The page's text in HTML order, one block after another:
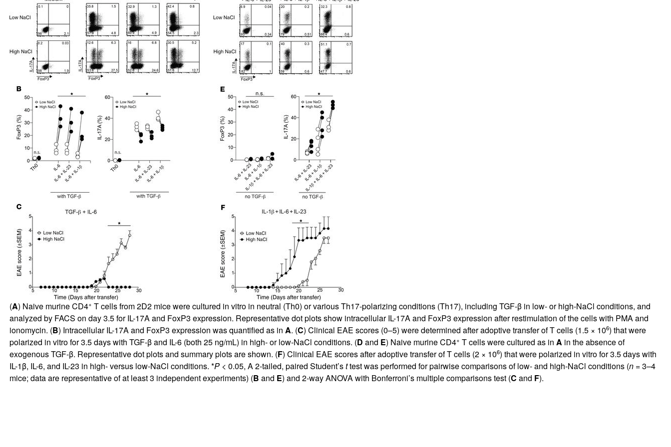
All ...
(A) Naive murine CD4+ T cells from 2D2 mice were cultured in vitro in neutral (Th0) or various Th17-polarizing conditions (Th17), including TGF-β in low- or high-NaCl conditions, and
analyzed by FACS on day 3.5 for IL-17A and FoxP3 expression. Representative dot plots show intracellular IL-17A and FoxP3 expression after restimulation of the cells with PMA and
ionomycin. (B) Intracellular IL-17A and FoxP3 expression was quantified as in A. (C) Clinical EAE scores (0–5) were determined after adoptive transfer of T cells (1.5 × 106) that were
polarized in vitro for 3.5 days with TGF-β and IL-6 (both 25 ng/mL) in high- or low-NaCl conditions. (D and E) Naive murine CD4+ T cells were cultured as in A in the absence of
exogenous TGF-β. Representative dot plots and summary plots are shown. (F) Clinical EAE scores after adoptive transfer of T cells (2 × 106) that were polarized in vitro for 3.5 days with
IL-1β, IL-6, and IL-23 in high- versus low-NaCl conditions. *P< 0.05, A 2-tailed, paired Student’sttest was performed for pairwise comparisons of low- and high-NaCl conditions (n= 3–4
mice; data are representative of at least 3 independent experiments) (B and E) and 2-way ANOVA with Bonferroni’s multiple comparisons test (C and F).